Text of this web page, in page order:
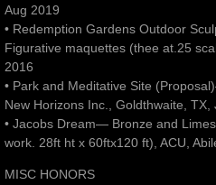
Aug 2019
• Redemption Gardens Outdoor
Figurative maquettes (thee at.25
2016
• Park and Meditative Site
New Horizons Inc., Goldthwaite, TX,
• Jacobs Dream— Bronze and
work. 28ft ht x 60ftx120 ft), ACU,
MISC HONORS